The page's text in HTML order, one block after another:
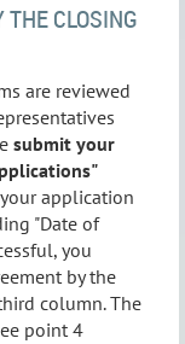
CLOSING
are reviewed
submit your
application
"Date of
you
by the
column. The
point 4